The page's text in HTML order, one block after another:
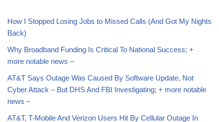
How I Stopped Losing Jobs to Missed Calls (And Got My Nights
Back)
Why Broadband Funding Is Critical To National Success; +
more notable news –
AT&T Says Outage Was Caused By Software Update, Not
Cyber Attack – But DHS And FBI Investigating; + more notable
news –
AT&T, T-Mobile And Verizon Users Hit By Cellular Outage In